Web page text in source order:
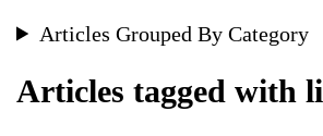
Articles Grouped By Category
Articles tagged with